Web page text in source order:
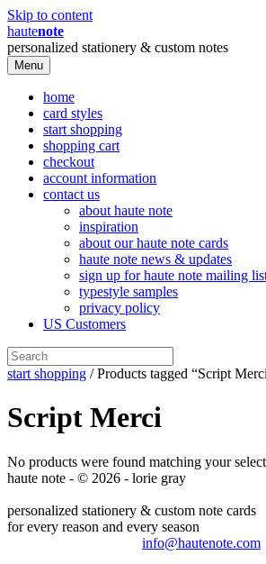
Skip to content
hautenote
personalized stationery & custom notes
Menu
home
card styles
start shopping
shopping cart
checkout
account information
contact us
about haute note
inspiration
about our haute note cards
haute note news & updates
sign up for haute note mailing
typestyle samples
privacy policy
US Customers
start shopping / Products tagged “Script
Script Merci
No products were found matching your
haute note - © 2026 - lorie gray
personalized stationery & custom note cards
for every reason and every season
info@hautenote.com